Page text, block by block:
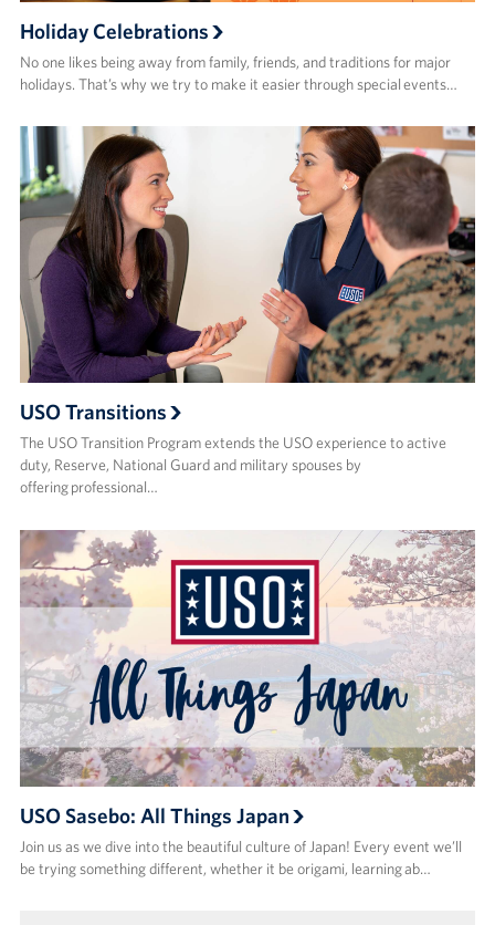
Holiday Celebrations
No one likes being away from family, friends, and traditions for major
holidays. That’s why we try to make it easier through special events…
USO Transitions
The USO Transition Program extends the USO experience to active
duty, Reserve, National Guard and military spouses by
offering professional…
USO Sasebo: All Things Japan
Join us as we dive into the beautiful culture of Japan! Every event we’ll
be trying something different, whether it be origami, learning ab…